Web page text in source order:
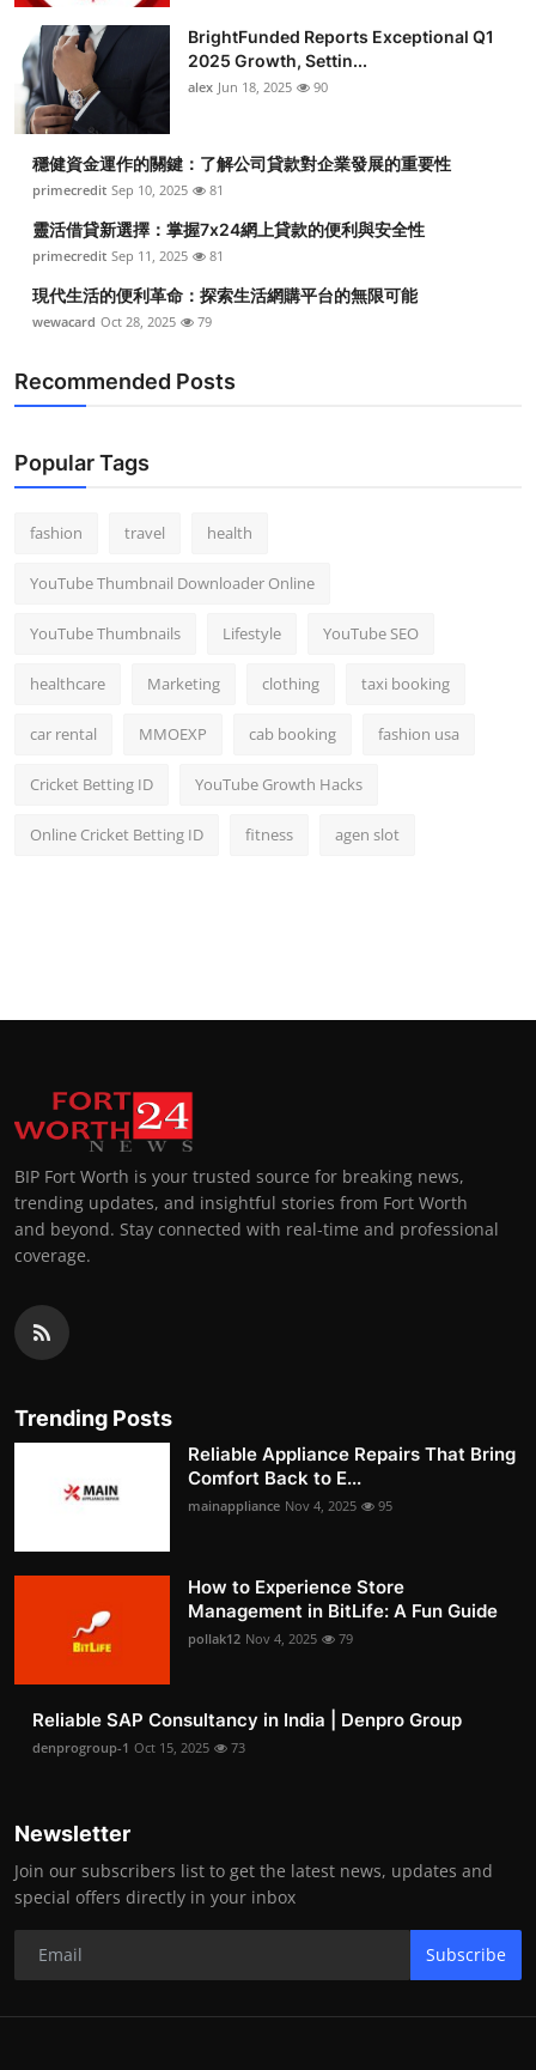
BrightFunded Reports Exceptional Q1
2025 Growth, Settin...
alex Jun 18, 2025 90
穩健資金運作的關鍵：了解公司貸款對企業發展的重要性
primecredit Sep 10, 2025 81
靈活借貸新選擇：掌握7x24網上貸款的便利與安全性
primecredit Sep 11, 2025 81
現代生活的便利革命：探索生活網購平台的無限可能
wewacard Oct 28, 2025 79
Recommended Posts
Popular Tags
fashion travel health
YouTube Thumbnail Downloader Online
YouTube Thumbnails Lifestyle YouTube SEO
healthcare Marketing clothing taxi booking
car rental MMOEXP cab booking fashion usa
Cricket Betting ID YouTube Growth Hacks
Online Cricket Betting ID fitness agen slot
BIP Fort Worth is your trusted source for breaking news,
trending updates, and insightful stories from Fort Worth
and beyond. Stay connected with real-time and professional
coverage.
Trending Posts
Reliable Appliance Repairs That Bring
Comfort Back to E...
mainappliance Nov 4, 2025 95
How to Experience Store
Management in BitLife: A Fun Guide
pollak12 Nov 4, 2025 79
Reliable SAP Consultancy in India | Denpro Group
denprogroup-1 Oct 15, 2025 73
Newsletter
Join our subscribers list to get the latest news, updates and
special offers directly in your inbox
Subscribe